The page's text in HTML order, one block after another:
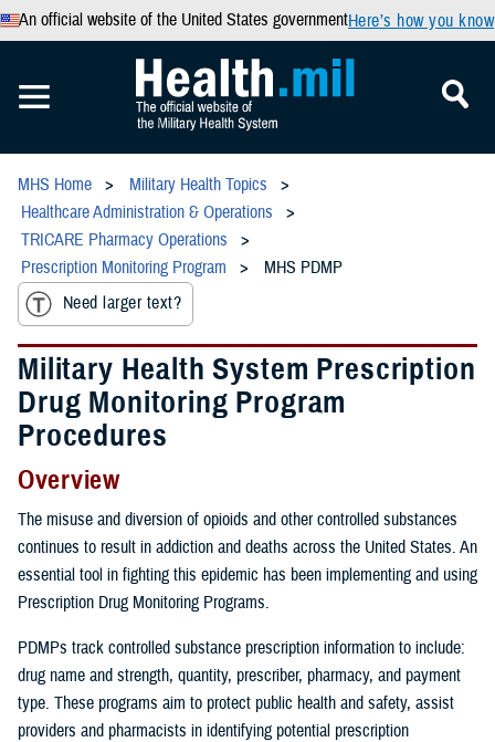
An official website of the United States governmentHere’s how you know
MHS Home
Military Health Topics
Healthcare Administration & Operations
TRICARE Pharmacy Operations
Prescription Monitoring Program
MHS PDMP
Need larger text?
Military Health System Prescription
Drug Monitoring Program
Procedures
Overview
The misuse and diversion of opioids and other controlled substances
continues to result in addiction and deaths across the United States. An
essential tool in fighting this epidemic has been implementing and using
Prescription Drug Monitoring Programs.
PDMPs track controlled substance prescription information to include:
drug name and strength, quantity, prescriber, pharmacy, and payment
type. These programs aim to protect public health and safety, assist
providers and pharmacists in identifying potential prescription